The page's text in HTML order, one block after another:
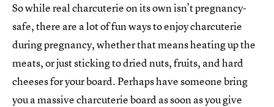
So while real charcuterie on its own isn’t pregnancy-
safe, there are a lot of fun ways to enjoy charcuterie
during pregnancy, whether that means heating up the
meats, or just sticking to dried nuts, fruits, and hard
cheeses for your board. Perhaps have someone bring
you a massive charcuterie board as soon as you give